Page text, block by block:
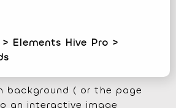
background ( or the page
an interactive image
> Elements Hive Pro >